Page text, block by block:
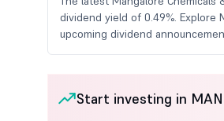
dividend yield of 0.49%. Explore
upcoming dividend
Start investing in